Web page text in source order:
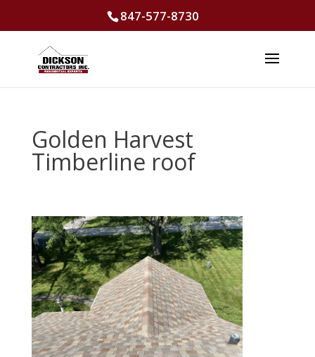
847-577-8730
Golden Harvest
Timberline roof